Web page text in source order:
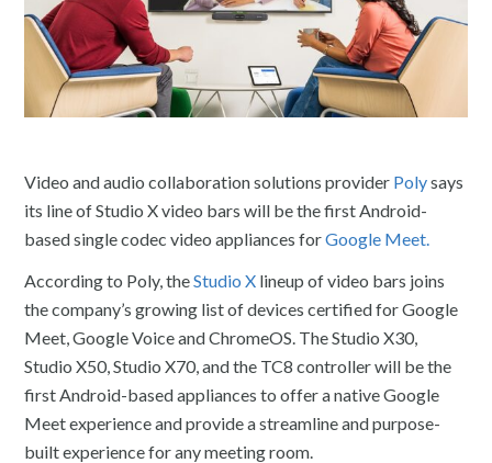
Video and audio collaboration solutions provider Polysays
its line of Studio X video bars will be the first Android-
based single codec video appliances forGoogle Meet.
According to Poly, theStudio X lineup of video bars joins
the company’s growing list of devices certified for Google
Meet, Google Voice and ChromeOS. The Studio X30,
Studio X50, Studio X70, and the TC8 controller will be the
first Android-based appliances to offer a native Google
Meet experience and provide a streamline and purpose-
built experience for any meeting room.